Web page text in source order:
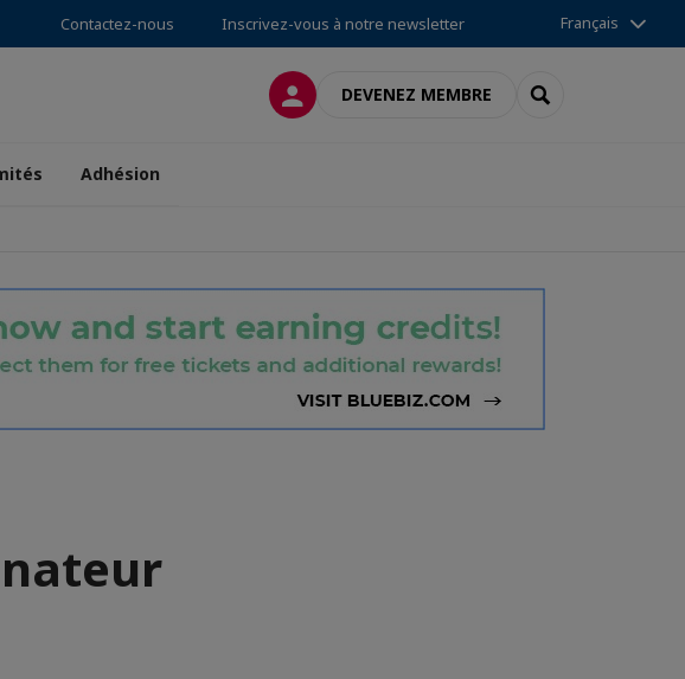
Contactez-nous Inscrivez-vous à notre newsletter Français
CONNEXIONDEVENEZ MEMBRE RECHERCHER
Adhésion